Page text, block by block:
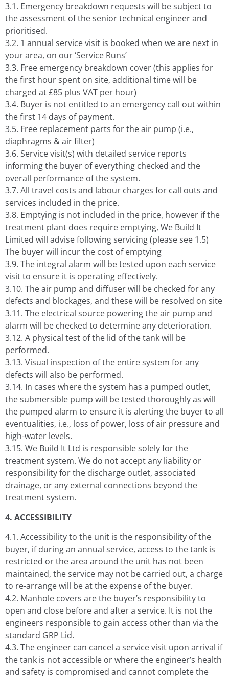
3.1. Emergency breakdown requests will be subject to
the assessment of the senior technical engineer and
prioritised.
3.2. 1 annual service visit is booked when we are next in
your area, on our ‘Service Runs’
3.3. Free emergency breakdown cover (this applies for
the first hour spent on site, additional time will be
charged at £85 plus VAT per hour)
3.4. Buyer is not entitled to an emergency call out within
the first 14 days of payment.
3.5. Free replacement parts for the air pump (i.e.,
diaphragms & air filter)
3.6. Service visit(s) with detailed service reports
informing the buyer of everything checked and the
overall performance of the system.
3.7. All travel costs and labour charges for call outs and
services included in the price.
3.8. Emptying is not included in the price, however if the
treatment plant does require emptying, We Build It
Limited will advise following servicing (please see 1.5)
The buyer will incur the cost of emptying
3.9. The integral alarm will be tested upon each service
visit to ensure it is operating effectively.
3.10. The air pump and diffuser will be checked for any
defects and blockages, and these will be resolved on site
3.11. The electrical source powering the air pump and
alarm will be checked to determine any deterioration.
3.12. A physical test of the lid of the tank will be
performed.
3.13. Visual inspection of the entire system for any
defects will also be performed.
3.14. In cases where the system has a pumped outlet,
the submersible pump will be tested thoroughly as will
the pumped alarm to ensure it is alerting the buyer to all
eventualities, i.e., loss of power, loss of air pressure and
high-water levels.
3.15. We Build It Ltd is responsible solely for the
treatment system. We do not accept any liability or
responsibility for the discharge outlet, associated
drainage, or any external connections beyond the
treatment system.
4. ACCESSIBILITY
4.1. Accessibility to the unit is the responsibility of the
buyer, if during an annual service, access to the tank is
restricted or the area around the unit has not been
maintained, the service may not be carried out, a charge
to re-arrange will be at the expense of the buyer.
4.2. Manhole covers are the buyer’s responsibility to
open and close before and after a service. It is not the
engineers responsible to gain access other than via the
standard GRP Lid.
4.3. The engineer can cancel a service visit upon arrival if
the tank is not accessible or where the engineer’s health
and safety is compromised and cannot complete the